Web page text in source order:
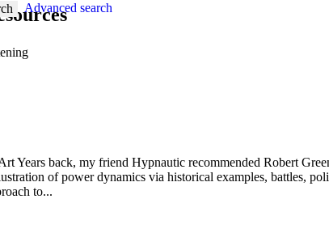
Advanced search
Years back, my friend Hypnautic recommended Robert
of power dynamics via historical examples, battles,
to...